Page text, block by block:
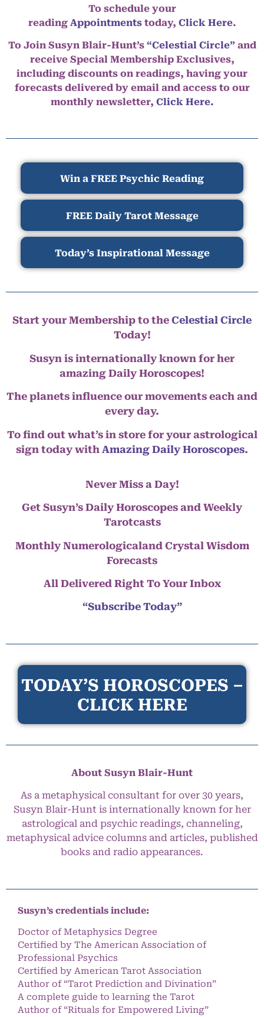
To schedule your
reading Appointmentstoday, Click Here.
To Join Susyn Blair-Hunt’s “Celestial Circle” and
receive Special Membership Exclusives,
including discounts on readings, having your
forecasts delivered by email and access to our
monthly newsletter, Click Here.
Win a FREE Psychic Reading
FREE Daily Tarot Message
Today’s Inspirational Message
Start your Membership to the Celestial Circle
Today!
Susyn is internationally known for her
amazing Daily Horoscopes!
The planets influence our movements each and
every day.
To find out what’s in store for your astrological
sign today with Amazing Daily Horoscopes.
Never Miss a Day!
Get Susyn’s Daily Horoscopes and Weekly
Tarotcasts
Monthly Numerologicaland Crystal Wisdom
Forecasts
All Delivered Right To Your Inbox
“Subscribe Today”
TODAY’S HOROSCOPES –
CLICK HERE
About Susyn Blair-Hunt
As a metaphysical consultant for over 30 years,
Susyn Blair-Hunt is internationally known for her
astrological and psychic readings, channeling,
metaphysical advice columns and articles, published
books and radio appearances.
Susyn’s credentials include:
Doctor of Metaphysics Degree
Certified by The American Association of
Professional Psychics
Certified by American Tarot Association
Author of “Tarot Prediction and Divination”
A complete guide to learning the Tarot
Author of “Rituals for Empowered Living”